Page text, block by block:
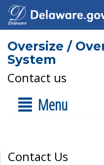
Oversize /
System
Contact us
Menu
Contact Us